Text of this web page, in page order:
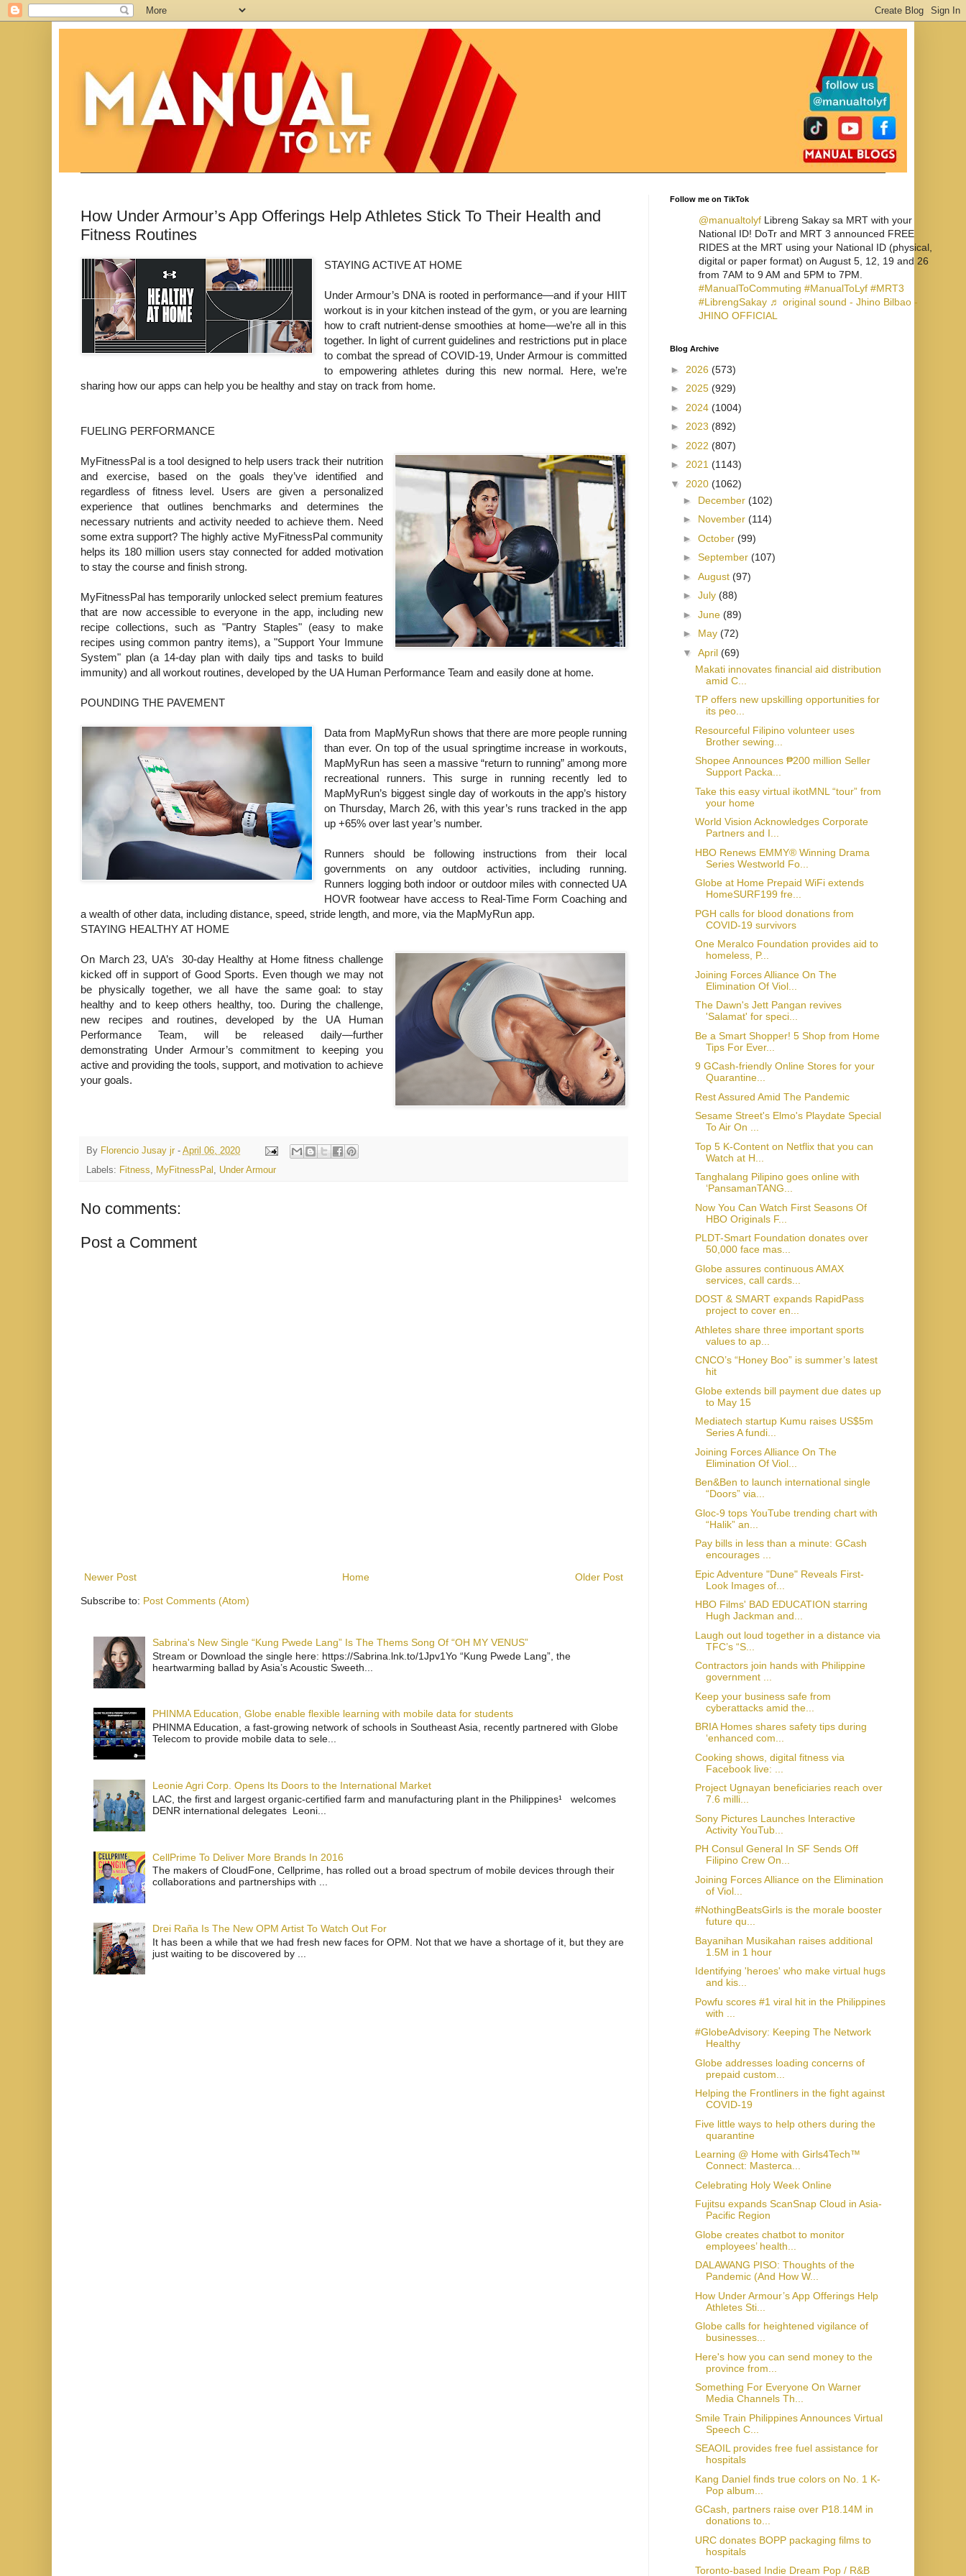
How Under Armour’s App Offerings Help Athletes Stick To Their Health and
Fitness Routines
STAYING ACTIVE AT HOME
Under Armour’s DNA is rooted in performance—and if your HIIT
workout is in your kitchen instead of the gym, or you are learning
how to craft nutrient-dense smoothies at home—we’re all in this
together. In light of current guidelines and restrictions put in place
to combat the spread of COVID-19, Under Armour is committed
to empowering athletes during this new normal. Here, we’re
sharing how our apps can help you be healthy and stay on track from home.
FUELING PERFORMANCE
MyFitnessPal is a tool designed to help users track their nutrition
and exercise, based on the goals they’ve identified and
regardless of fitness level. Users are given a personalized
experience that outlines benchmarks and determines the
necessary nutrients and activity needed to achieve them. Need
some extra support? The highly active MyFitnessPal community
helps its 180 million users stay connected for added motivation
to stay the course and finish strong.
MyFitnessPal has temporarily unlocked select premium features
that are now accessible to everyone in the app, including new
recipe collections, such as "Pantry Staples" (easy to make
recipes using common pantry items), a "Support Your Immune
System" plan (a 14-day plan with daily tips and tasks to build
immunity) and all workout routines, developed by the UA Human Performance Team and easily done at home.
POUNDING THE PAVEMENT
Data from MapMyRun shows that there are more people running
than ever. On top of the usual springtime increase in workouts,
MapMyRun has seen a massive “return to running” among more
recreational runners. This surge in running recently led to
MapMyRun’s biggest single day of workouts in the app’s history
on Thursday, March 26, with this year’s runs tracked in the app
up +65% over last year’s number.
Runners should be following instructions from their local
governments on any outdoor activities, including running.
Runners logging both indoor or outdoor miles with connected UA
HOVR footwear have access to Real-Time Form Coaching and
a wealth of other data, including distance, speed, stride length, and more, via the MapMyRun app.
STAYING HEALTHY AT HOME
On March 23, UA’s 30-day Healthy at Home fitness challenge
kicked off in support of Good Sports. Even though we may not
be physically together, we all have the same goal: to stay
healthy and to keep others healthy, too. During the challenge,
new recipes and routines, developed by the UA Human
Performance Team, will be released daily—further
demonstrating Under Armour’s commitment to keeping you
active and providing the tools, support, and motivation to achieve
your goals.
By Florencio Jusay jr - April 06, 2020
Labels: Fitness, MyFitnessPal , Under Armour
No comments:
Post a Comment
Newer Post Older Post
Home
Subscribe to: Post Comments (Atom)
Sabrina's New Single “Kung Pwede Lang” Is The Thems Song Of “OH MY VENUS”
Stream or Download the single here: https://Sabrina.lnk.to/1Jpv1Yo “Kung Pwede Lang”, the
heartwarming ballad by Asia’s Acoustic Sweeth...
PHINMA Education, Globe enable flexible learning with mobile data for students
PHINMA Education, a fast-growing network of schools in Southeast Asia, recently partnered with Globe
Telecom to provide mobile data to sele...
Leonie Agri Corp. Opens Its Doors to the International Market
LAC, the first and largest organic-certified farm and manufacturing plant in the Philippines¹ welcomes
DENR international delegates Leoni...
CellPrime To Deliver More Brands In 2016
The makers of CloudFone, Cellprime, has rolled out a broad spectrum of mobile devices through their
collaborations and partnerships with ...
Drei Raña Is The New OPM Artist To Watch Out For
It has been a while that we had fresh new faces for OPM. Not that we have a shortage of it, but they are
just waiting to be discovered by ...
Follow me on TikTok
@manualtolyf Libreng Sakay sa MRT with your
National ID! DoTr and MRT 3 announced FREE
RIDES at the MRT using your National ID (physical,
digital or paper format) on August 5, 12, 19 and 26
from 7AM to 9 AM and 5PM to 7PM.
#ManualToCommuting #ManualToLyf #MRT3
#LibrengSakay ♬ original sound - Jhino Bilbao -
JHINO OFFICIAL
Blog Archive
► 2026 (573)
► 2025 (929)
► 2024 (1004)
► 2023 (892)
► 2022 (807)
► 2021 (1143)
▼ 2020 (1062)
► December (102)
► November (114)
► October (99)
► September (107)
► August (97)
► July (88)
► June (89)
► May (72)
▼ April (69)
Makati innovates financial aid distribution
amid C...
TP offers new upskilling opportunities for
its peo...
Resourceful Filipino volunteer uses
Brother sewing...
Shopee Announces ₱200 million Seller
Support Packa...
Take this easy virtual ikotMNL “tour” from
your home
World Vision Acknowledges Corporate
Partners and I...
HBO Renews EMMY® Winning Drama
Series Westworld Fo...
Globe at Home Prepaid WiFi extends
HomeSURF199 fre...
PGH calls for blood donations from
COVID-19 survivors
One Meralco Foundation provides aid to
homeless, P...
Joining Forces Alliance On The
Elimination Of Viol...
The Dawn's Jett Pangan revives
'Salamat' for speci...
Be a Smart Shopper! 5 Shop from Home
Tips For Ever...
9 GCash-friendly Online Stores for your
Quarantine...
Rest Assured Amid The Pandemic
Sesame Street's Elmo's Playdate Special
To Air On ...
Top 5 K-Content on Netflix that you can
Watch at H...
Tanghalang Pilipino goes online with
‘PansamanTANG...
Now You Can Watch First Seasons Of
HBO Originals F...
PLDT-Smart Foundation donates over
50,000 face mas...
Globe assures continuous AMAX
services, call cards...
DOST & SMART expands RapidPass
project to cover en...
Athletes share three important sports
values to ap...
CNCO’s “Honey Boo” is summer’s latest
hit
Globe extends bill payment due dates up
to May 15
Mediatech startup Kumu raises US$5m
Series A fundi...
Joining Forces Alliance On The
Elimination Of Viol...
Ben&Ben to launch international single
“Doors” via...
Gloc-9 tops YouTube trending chart with
“Halik” an...
Pay bills in less than a minute: GCash
encourages ...
Epic Adventure "Dune" Reveals First-
Look Images of...
HBO Films' BAD EDUCATION starring
Hugh Jackman and...
Laugh out loud together in a distance via
TFC’s “S...
Contractors join hands with Philippine
government ...
Keep your business safe from
cyberattacks amid the...
BRIA Homes shares safety tips during
‘enhanced com...
Cooking shows, digital fitness via
Facebook live: ...
Project Ugnayan beneficiaries reach over
7.6 milli...
Sony Pictures Launches Interactive
Activity YouTub...
PH Consul General In SF Sends Off
Filipino Crew On...
Joining Forces Alliance on the Elimination
of Viol...
#NothingBeatsGirls is the morale booster
future qu...
Bayanihan Musikahan raises additional
1.5M in 1 hour
Identifying 'heroes' who make virtual hugs
and kis...
Powfu scores #1 viral hit in the Philippines
with ...
#GlobeAdvisory: Keeping The Network
Healthy
Globe addresses loading concerns of
prepaid custom...
Helping the Frontliners in the fight against
COVID-19
Five little ways to help others during the
quarantine
Learning @ Home with Girls4Tech™
Connect: Masterca...
Celebrating Holy Week Online
Fujitsu expands ScanSnap Cloud in Asia-
Pacific Region
Globe creates chatbot to monitor
employees’ health...
DALAWANG PISO: Thoughts of the
Pandemic (And How W...
How Under Armour’s App Offerings Help
Athletes Sti...
Globe calls for heightened vigilance of
businesses...
Here's how you can send money to the
province from...
Something For Everyone On Warner
Media Channels Th...
Smile Train Philippines Announces Virtual
Speech C...
SEAOIL provides free fuel assistance for
hospitals
Kang Daniel finds true colors on No. 1 K-
Pop album...
GCash, partners raise over P18.14M in
donations to...
URC donates BOPP packaging films to
hospitals
Toronto-based Indie Dream Pop / R&B